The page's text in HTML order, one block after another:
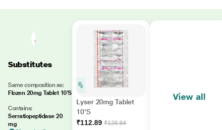
Substitutes
Same composition as:
Flozen 20mg Tablet 10'S
Contains:
Serratiopeptidase 20
mg
Lyser 20mg Tablet
10'S
₹112.89 ₹126.84
View all